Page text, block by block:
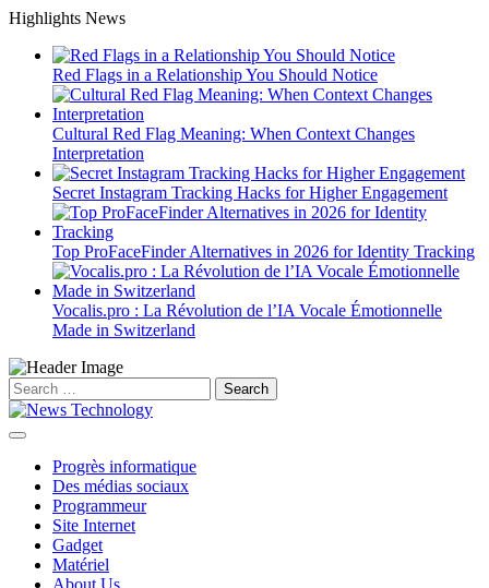
Skip
content
Highlights News
Red Flags in a Relationship You Should Notice
Cultural Red Flag Meaning: When Context Changes
Interpretation
Secret Instagram Tracking Hacks for Higher Engagement
Top ProFaceFinder Alternatives in 2026 for Identity Tracking
Vocalis.pro : La Révolution de l’IA Vocale Émotionnelle
Made in Switzerland
Search
for:
Progrès informatique
Des médias sociaux
Programmeur
Site Internet
Gadget
Matériel
About Us